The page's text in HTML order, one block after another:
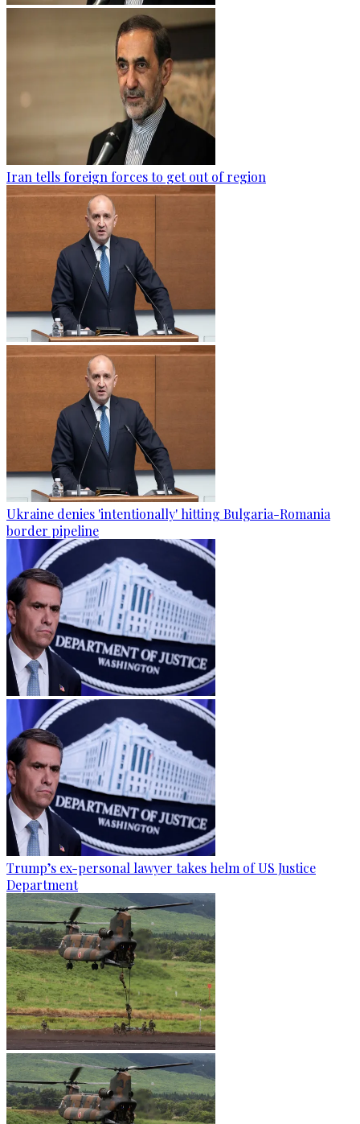
Iran tells foreign forces to get out of region
Ukraine denies 'intentionally' hitting Bulgaria-Romania
border pipeline
Trump’s ex-personal lawyer takes helm of US Justice
Department